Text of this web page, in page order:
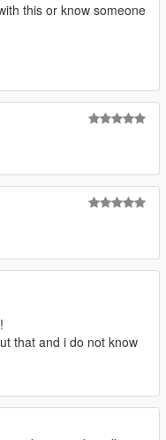
this or know someone
that and i do not know